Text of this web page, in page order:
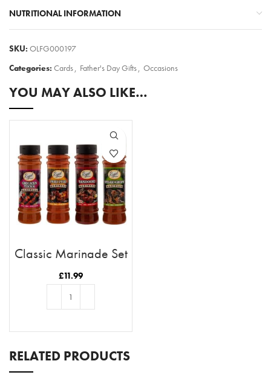
NUTRITIONAL INFORMATION
SKU: OLFG000197
Categories: Cards, Father's Day Gifts, Occasions
YOU MAY ALSO LIKE…
Classic Marinade Set
£11.99
RELATED PRODUCTS